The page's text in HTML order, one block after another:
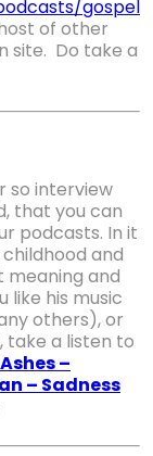
of other
site. Do take a
so interview
that you can
podcasts. In it
and
meaning and
like his music
others), or
take a listen to
–
– Sadness